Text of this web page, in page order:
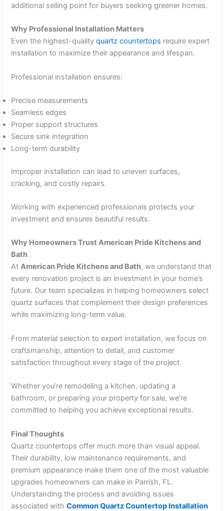
additional selling point for buyers seeking greener homes.
Why Professional Installation Matters
Even the highest-qualityquartz countertops require expert
installation to maximize their appearance and lifespan.
Professional installation ensures:
Precise measurements
Seamless edges
Proper support structures
Secure sink integration
Long-term durability
Improper installation can lead to uneven surfaces,
cracking, and costly repairs.
Working with experienced professionals protects your
investment and ensures beautiful results.
Why Homeowners Trust American Pride Kitchens and
Bath
AtAmerican Pride Kitchens and Bath, we understand that
every renovation project is an investment in your home’s
future. Our team specializes in helping homeowners select
quartz surfaces that complement their design preferences
while maximizing long-term value.
From material selection to expert installation, we focus on
craftsmanship, attention to detail, and customer
satisfaction throughout every stage of the project.
Whether you’re remodeling a kitchen, updating a
bathroom, or preparing your property for sale, we’re
committed to helping you achieve exceptional results.
Final Thoughts
Quartz countertops offer much more than visual appeal.
Their durability, low maintenance requirements, and
premium appearance make them one of the most valuable
upgrades homeowners can make in Parrish, FL.
Understanding the process and avoiding issues
associated withCommon Quartz Countertop Installation